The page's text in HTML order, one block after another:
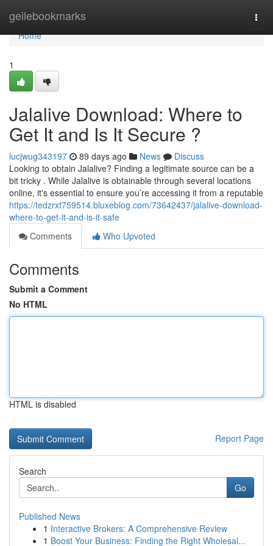
geilebookmarks
Home
Home
1
Jalalive Download: Where to
Get It and Is It Secure ?
lucjwug343197 89 days ago News
Discuss
Looking to obtain Jalalive? Finding a legitimate source can be a
bit tricky . While Jalalive is obtainable through several locations
online, it's essential to ensure you’re accessing it from a reputable
https://tedzrxt759514.bluxeblog.com/73642437/jalalive-download-
where-to-get-it-and-is-it-safe
Comments
Who Upvoted
Comments
Submit a Comment
No HTML
HTML is disabled
Report Page
Search
Go
Published News
1 Interactive Brokers: A Comprehensive Review
1 Boost Your Business: Finding the Right Wholesal...